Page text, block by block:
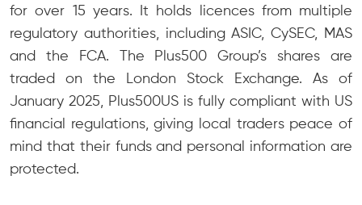
for over 15 years. It holds licences from multiple
regulatory authorities, including ASIC, CySEC, MAS
and the FCA. The Plus500 Group’s shares are
traded on the London Stock Exchange. As of
January 2025, Plus500US is fully compliant with US
financial regulations, giving local traders peace of
mind that their funds and personal information are
protected.